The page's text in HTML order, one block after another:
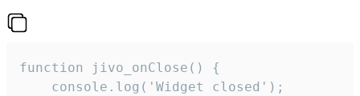
function jivo_onClose() {
    console.log('Widget closed');